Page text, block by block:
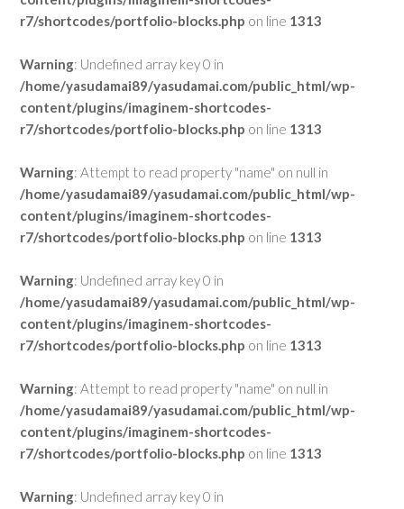
r7/shortcodes/portfolio-blocks.php on line 1313
Warning: Undefined array key 0 in
/home/yasudamai89/yasudamai.com/public_html/wp-
content/plugins/imaginem-shortcodes-
r7/shortcodes/portfolio-blocks.php on line 1313
Warning: Attempt to read property "name" on null in
/home/yasudamai89/yasudamai.com/public_html/wp-
content/plugins/imaginem-shortcodes-
r7/shortcodes/portfolio-blocks.php on line 1313
Warning: Undefined array key 0 in
/home/yasudamai89/yasudamai.com/public_html/wp-
content/plugins/imaginem-shortcodes-
r7/shortcodes/portfolio-blocks.php on line 1313
Warning: Attempt to read property "name" on null in
/home/yasudamai89/yasudamai.com/public_html/wp-
content/plugins/imaginem-shortcodes-
r7/shortcodes/portfolio-blocks.php on line 1313
Warning: Undefined array key 0 in